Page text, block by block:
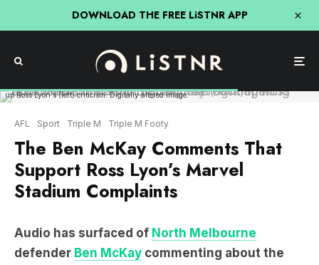
DOWNLOAD THE FREE LiSTNR APP
up Ross Lyon's (left) criticism. Digitally altered image.
AFL Sport Triple M Triple M Footy
The Ben McKay Comments That
Support Ross Lyon’s Marvel
Stadium Complaints
Audio has surfaced of North Melbourne
defender Ben McKay commenting about the